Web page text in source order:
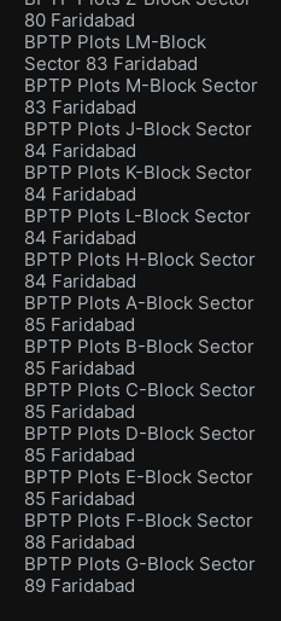
80 Faridabad
BPTP Plots LM-Block
Sector 83 Faridabad
BPTP Plots M-Block Sector
83 Faridabad
BPTP Plots J-Block Sector
84 Faridabad
BPTP Plots K-Block Sector
84 Faridabad
BPTP Plots L-Block Sector
84 Faridabad
BPTP Plots H-Block Sector
84 Faridabad
BPTP Plots A-Block Sector
85 Faridabad
BPTP Plots B-Block Sector
85 Faridabad
BPTP Plots C-Block Sector
85 Faridabad
BPTP Plots D-Block Sector
85 Faridabad
BPTP Plots E-Block Sector
85 Faridabad
BPTP Plots F-Block Sector
88 Faridabad
BPTP Plots G-Block Sector
89 Faridabad